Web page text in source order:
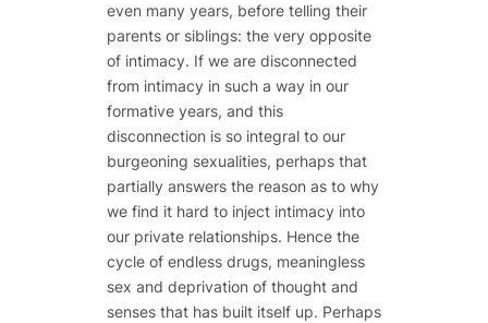
even many years, before telling their
parents or siblings: the very opposite
of intimacy. If we are disconnected
from intimacy in such a way in our
formative years, and this
disconnection is so integral to our
burgeoning sexualities, perhaps that
partially answers the reason as to why
we find it hard to inject intimacy into
our private relationships. Hence the
cycle of endless drugs, meaningless
sex and deprivation of thought and
senses that has built itself up. Perhaps